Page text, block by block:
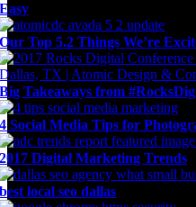
Easy
Our Top 5.2 Things We’re
Big Takeaways from
4 Social Media Tips for
2017 Digital Marketing Trends
best local seo dallas